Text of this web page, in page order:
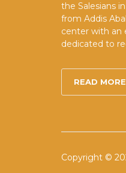
the Salesians
from Addis
center with an
dedicated to
READ MORE
Copyright ©